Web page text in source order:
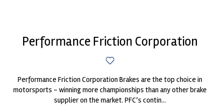
Performance Friction Corporation
Performance Friction Corporation Brakes are the top choice in
motorsports - winning more championships than any other brake
supplier on the market. PFC’s contin...